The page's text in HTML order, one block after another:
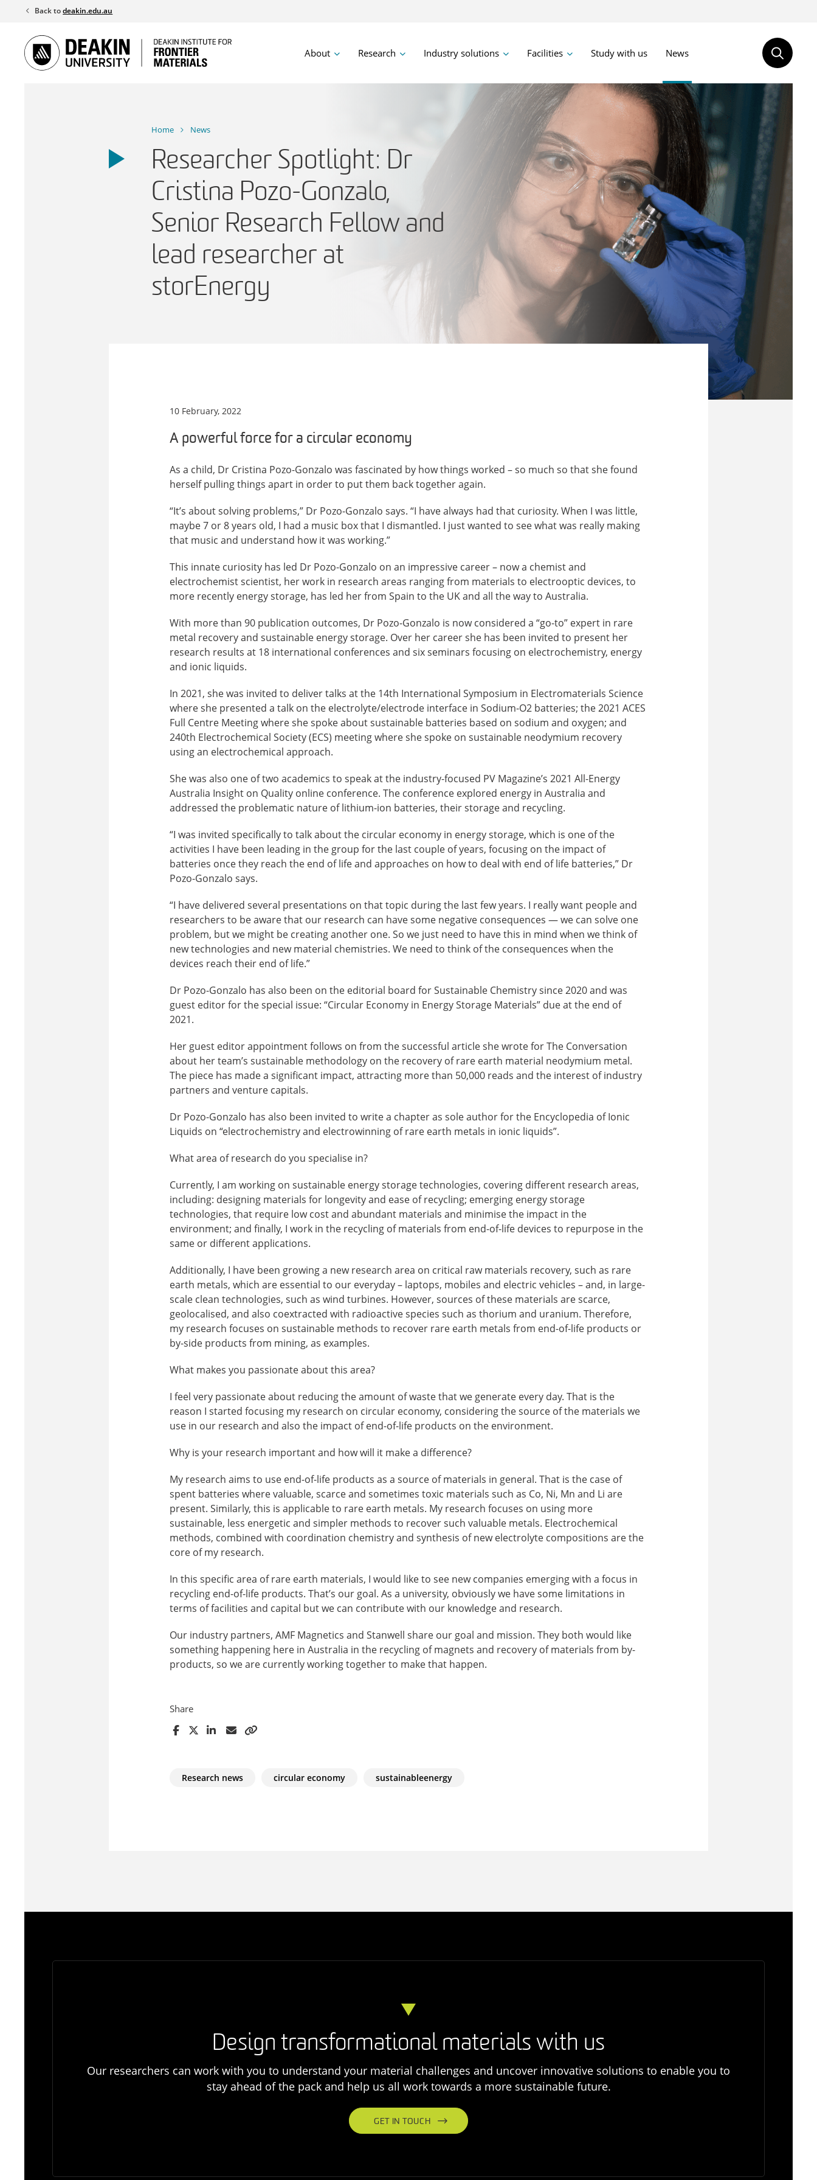
content
Back todeakin.edu.au
About Research Industry solutions Facilities Study with us News
Home News
Researcher Spotlight: Dr
Cristina Pozo-Gonzalo,
Senior Research Fellow and
lead researcher at
storEnergy
10 February, 2022
A powerful force for a circular economy
As a child, Dr Cristina Pozo-Gonzalo was fascinated by how things worked – so much so that she found
herself pulling things apart in order to put them back together again.
“It’s about solving problems,” Dr Pozo-Gonzalo says. “I have always had that curiosity. When I was little,
maybe 7 or 8 years old, I had a music box that I dismantled. I just wanted to see what was really making
that music and understand how it was working.”
This innate curiosity has led Dr Pozo-Gonzalo on an impressive career – now a chemist and
electrochemist scientist, her work in research areas ranging from materials to electrooptic devices, to
more recently energy storage, has led her from Spain to the UK and all the way to Australia.
With more than 90 publication outcomes, Dr Pozo-Gonzalo is now considered a “go-to” expert in rare
metal recovery and sustainable energy storage. Over her career she has been invited to present her
research results at 18 international conferences and six seminars focusing on electrochemistry, energy
and ionic liquids.
In 2021, she was invited to deliver talks at the 14th International Symposium in Electromaterials Science
where she presented a talk on the electrolyte/electrode interface in Sodium-O2 batteries; the 2021 ACES
Full Centre Meeting where she spoke about sustainable batteries based on sodium and oxygen; and
240th Electrochemical Society (ECS) meeting where she spoke on sustainable neodymium recovery
using an electrochemical approach.
She was also one of two academics to speak at the industry-focused PV Magazine’s 2021 All-Energy
Australia Insight on Quality online conference. The conference explored energy in Australia and
addressed the problematic nature of lithium-ion batteries, their storage and recycling.
“I was invited specifically to talk about the circular economy in energy storage, which is one of the
activities I have been leading in the group for the last couple of years, focusing on the impact of
batteries once they reach the end of life and approaches on how to deal with end of life batteries,” Dr
Pozo-Gonzalo says.
“I have delivered several presentations on that topic during the last few years. I really want people and
researchers to be aware that our research can have some negative consequences — we can solve one
problem, but we might be creating another one. So we just need to have this in mind when we think of
new technologies and new material chemistries. We need to think of the consequences when the
devices reach their end of life.”
Dr Pozo-Gonzalo has also been on the editorial board for Sustainable Chemistry since 2020 and was
guest editor for the special issue: “Circular Economy in Energy Storage Materials” due at the end of
2021.
Her guest editor appointment follows on from the successful article she wrote for The Conversation
about her team’s sustainable methodology on the recovery of rare earth material neodymium metal.
The piece has made a significant impact, attracting more than 50,000 reads and the interest of industry
partners and venture capitals.
Dr Pozo-Gonzalo has also been invited to write a chapter as sole author for the Encyclopedia of Ionic
Liquids on “electrochemistry and electrowinning of rare earth metals in ionic liquids”.
What area of research do you specialise in?
Currently, I am working on sustainable energy storage technologies, covering different research areas,
including: designing materials for longevity and ease of recycling; emerging energy storage
technologies, that require low cost and abundant materials and minimise the impact in the
environment; and finally, I work in the recycling of materials from end-of-life devices to repurpose in the
same or different applications.
Additionally, I have been growing a new research area on critical raw materials recovery, such as rare
earth metals, which are essential to our everyday – laptops, mobiles and electric vehicles – and, in large-
scale clean technologies, such as wind turbines. However, sources of these materials are scarce,
geolocalised, and also coextracted with radioactive species such as thorium and uranium. Therefore,
my research focuses on sustainable methods to recover rare earth metals from end-of-life products or
by-side products from mining, as examples.
What makes you passionate about this area?
I feel very passionate about reducing the amount of waste that we generate every day. That is the
reason I started focusing my research on circular economy, considering the source of the materials we
use in our research and also the impact of end-of-life products on the environment.
Why is your research important and how will it make a difference?
My research aims to use end-of-life products as a source of materials in general. That is the case of
spent batteries where valuable, scarce and sometimes toxic materials such as Co, Ni, Mn and Li are
present. Similarly, this is applicable to rare earth metals. My research focuses on using more
sustainable, less energetic and simpler methods to recover such valuable metals. Electrochemical
methods, combined with coordination chemistry and synthesis of new electrolyte compositions are the
core of my research.
In this specific area of rare earth materials, I would like to see new companies emerging with a focus in
recycling end-of-life products. That’s our goal. As a university, obviously we have some limitations in
terms of facilities and capital but we can contribute with our knowledge and research.
Our industry partners, AMF Magnetics and Stanwell share our goal and mission. They both would like
something happening here in Australia in the recycling of magnets and recovery of materials from by-
products, so we are currently working together to make that happen.
Share
Research news circular economy sustainableenergy
Design transformational materials with us
Our researchers can work with you to understand your material challenges and uncover innovative solutions to enable you to
stay ahead of the pack and help us all work towards a more sustainable future.
GET IN TOUCH